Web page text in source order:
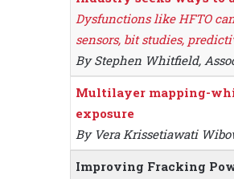
Dysfunctions like HFTO
sensors, bit studies,
By Stephen Whitfield,
Multilayer mapping-
exposure
By Vera Krissetiawati
Improving Fracking